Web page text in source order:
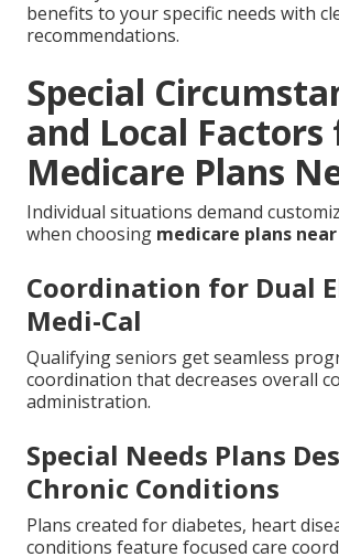
benefits to your specific needs with
recommendations.
Special
and Local
Medicare Plans
Individual situations demand
when choosing medicare plans
Coordination for Dual
Medi-Cal
Qualifying seniors get seamless
coordination that decreases overall
administration.
Special Needs Plans
Chronic Conditions
Plans created for diabetes, heart
conditions feature focused care